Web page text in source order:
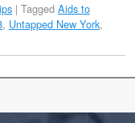
| Tagged Aids to
, Untapped New York,